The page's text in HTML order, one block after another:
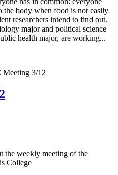
the body when food is not easily
researchers intend to find out.
major and political science
health major, are working...
the weekly meeting of the
College